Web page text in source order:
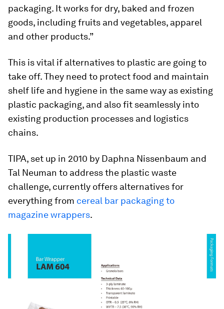
packaging. It works for dry, baked and frozen
goods, including fruits and vegetables, apparel
and other products.”
This is vital if alternatives to plastic are going to
take off. They need to protect food and maintain
shelf life and hygiene in the same way as existing
plastic packaging, and also fit seamlessly into
existing production processes and logistics
chains.
TIPA, set up in 2010 by Daphna Nissenbaum and
Tal Neuman to address the plastic waste
challenge, currently offers alternatives for
everything from cereal bar packaging to
magazine wrappers.